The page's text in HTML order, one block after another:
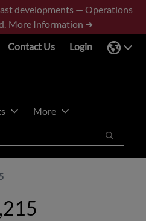
developments — Operations
More Information ➜
Contact Us Login
More
Search